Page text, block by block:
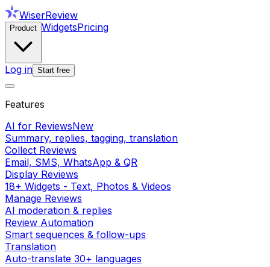
WiserReview
Product WidgetsPricing
Log in Start free
Features
AI for ReviewsNew
Summary, replies, tagging, translation
Collect Reviews
Email, SMS, WhatsApp & QR
Display Reviews
18+ Widgets - Text, Photos & Videos
Manage Reviews
AI moderation & replies
Review Automation
Smart sequences & follow-ups
Translation
Auto-translate 30+ languages